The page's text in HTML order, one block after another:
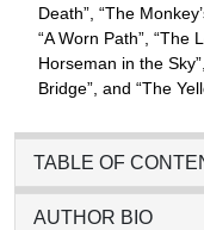
Death”, “The
“A Worn Path”, “The
Horseman in the
Bridge”, and “The
TABLE OF
AUTHOR BIO